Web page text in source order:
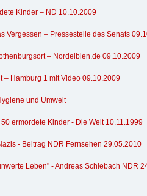
Kinder – ND 10.10.2009
Vergessen – Pressestelle des Senats
– Nordelbien.de 09.10.2009
– Hamburg 1 mit Video 09.10.2009
und Umwelt
ermordete Kinder - Die Welt 10.11.1999
- Beitrag NDR Fernsehen 29.05.2010
Leben" - Andreas Schlebach NDR